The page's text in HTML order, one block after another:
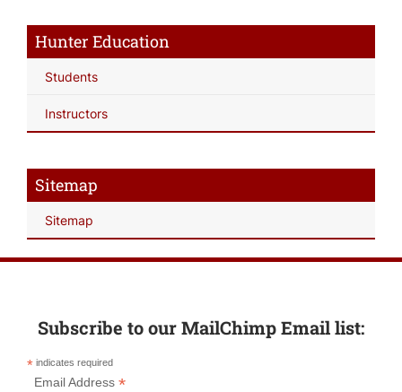
Hunter Education
Students
Instructors
Sitemap
Sitemap
Subscribe to our MailChimp Email list:
* indicates required
Email Address *